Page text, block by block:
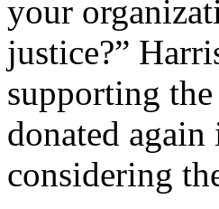
your
justice?”
supporting
donated
considering